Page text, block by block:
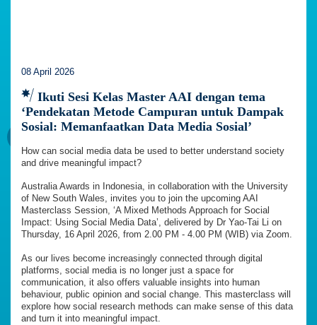
08 April 2026
Ikuti Sesi Kelas Master AAI dengan tema
‘Pendekatan Metode Campuran untuk Dampak
Sosial: Memanfaatkan Data Media Sosial’
How can social media data be used to better understand society
and drive meaningful impact?
Australia Awards in Indonesia, in collaboration with the University
of New South Wales, invites you to join the upcoming AAI
Masterclass Session, ‘A Mixed Methods Approach for Social
Impact: Using Social Media Data’, delivered by Dr Yao-Tai Li on
Thursday, 16 April 2026, from 2.00 PM - 4.00 PM (WIB) via Zoom.
As our lives become increasingly connected through digital
platforms, social media is no longer just a space for
communication, it also offers valuable insights into human
behaviour, public opinion and social change. This masterclass will
explore how social research methods can make sense of this data
and turn it into meaningful impact.